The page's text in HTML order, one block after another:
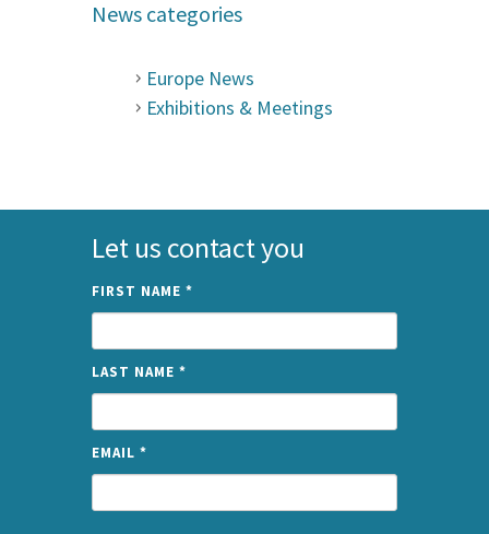
News categories
Europe News
Exhibitions & Meetings
Let us contact you
FIRST NAME *
LAST NAME *
EMAIL *